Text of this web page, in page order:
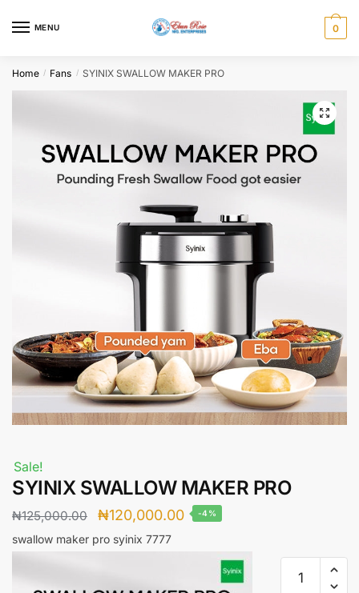
MENU 0
Home / Fans / SYINIX SWALLOW MAKER PRO
Sale!
SYINIX SWALLOW MAKER PRO
₦125,000.00
Original
price
₦120,000.00Current
₦120,000.00.
-4%
swallow maker pro syinix 7777
SWALLOW